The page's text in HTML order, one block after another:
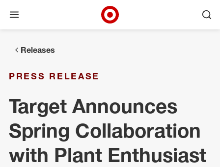
Open menu
Releases
PRESS RELEASE
Target Announces
Spring Collaboration
with Plant Enthusiast